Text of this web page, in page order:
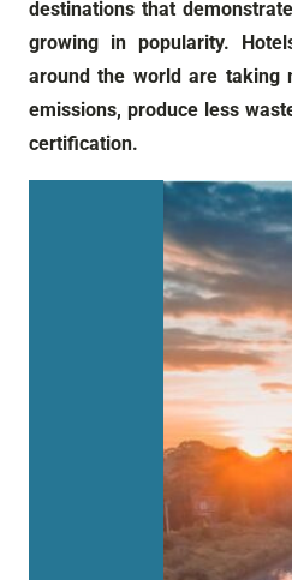
destinations that
growing in popularity.
around the world are taking
emissions, produce less
certification.